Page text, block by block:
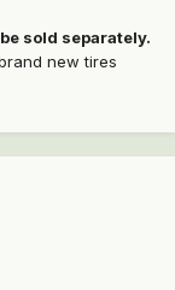
sold separately.
new tires